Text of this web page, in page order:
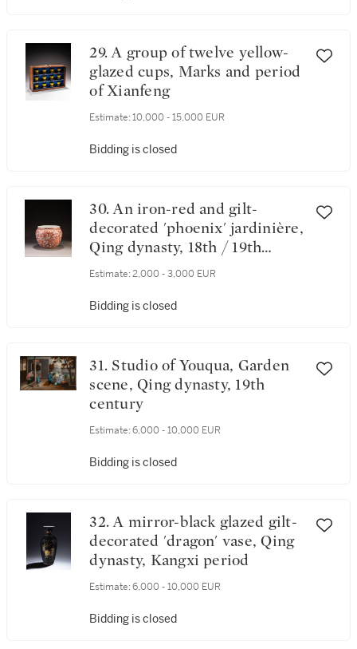
29. A group of twelve yellow-
glazed cups, Marks and period
of Xianfeng
Estimate: 10,000 - 15,000 EUR
Bidding is closed
30. An iron-red and gilt-
decorated 'phoenix' jardinière,
Qing dynasty, 18th / 19th
century
Estimate: 2,000 - 3,000 EUR
Bidding is closed
31. Studio of Youqua, Garden
scene, Qing dynasty, 19th
century
Estimate: 6,000 - 10,000 EUR
Bidding is closed
32. A mirror-black glazed gilt-
decorated 'dragon' vase, Qing
dynasty, Kangxi period
Estimate: 6,000 - 10,000 EUR
Bidding is closed